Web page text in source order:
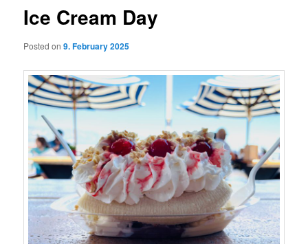
Ice Cream Day
Posted on9. February 2025